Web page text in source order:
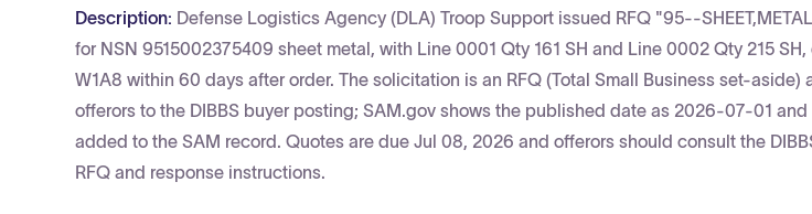
Description: Defense Logistics Agency (DLA) Troop Support issued RFQ "95--
for NSN 9515002375409 sheet metal, with Line 0001 Qty 161 SH and Line 0002 Qty 215
W1A8 within 60 days after order. The solicitation is an RFQ (Total Small Business set-
offerors to the DIBBS buyer posting; SAM.gov shows the published date as 2026-07-01
added to the SAM record. Quotes are due Jul 08, 2026 and offerors should consult the
RFQ and response instructions.